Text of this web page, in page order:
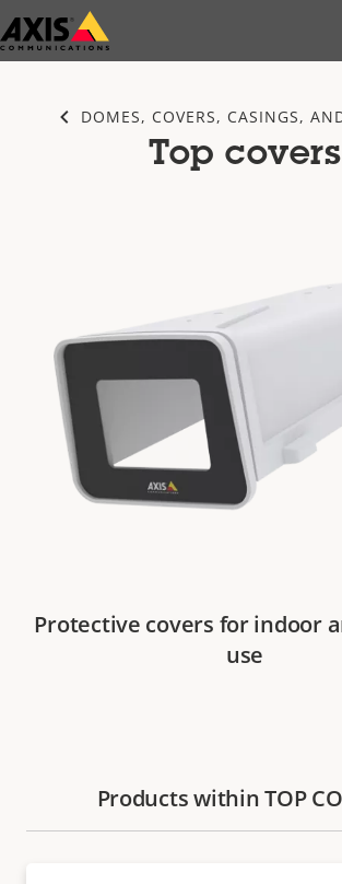
Skip
to
DOMES, COVERS, CASINGS,
Top covers
Protective covers for indoor
use
Products within TOP